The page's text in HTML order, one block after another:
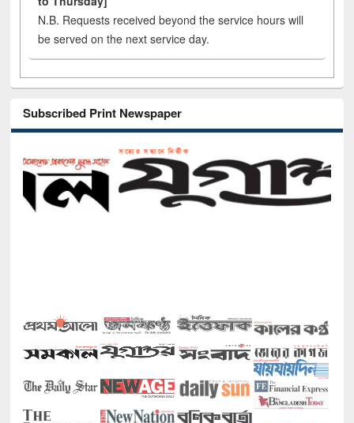
N.B. Requests received beyond the service hours will
be served on the next service day.
Subscribed Print Newspaper